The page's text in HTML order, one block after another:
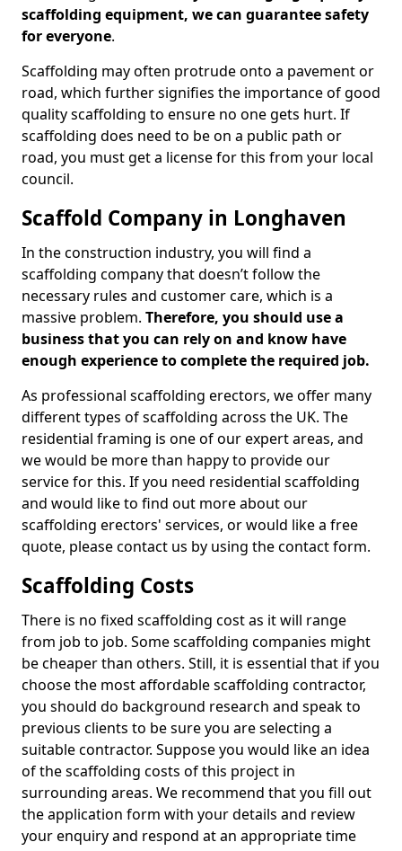
scaffolding equipment, we can guarantee safety
for everyone.
Scaffolding may often protrude onto a pavement or
road, which further signifies the importance of good
quality scaffolding to ensure no one gets hurt. If
scaffolding does need to be on a public path or
road, you must get a license for this from your local
council.
Scaffold Company in Longhaven
In the construction industry, you will find a
scaffolding company that doesn’t follow the
necessary rules and customer care, which is a
massive problem. Therefore, you should use a
business that you can rely on and know have
enough experience to complete the required job.
As professional scaffolding erectors, we offer many
different types of scaffolding across the UK. The
residential framing is one of our expert areas, and
we would be more than happy to provide our
service for this. If you need residential scaffolding
and would like to find out more about our
scaffolding erectors' services, or would like a free
quote, please contact us by using the contact form.
Scaffolding Costs
There is no fixed scaffolding cost as it will range
from job to job. Some scaffolding companies might
be cheaper than others. Still, it is essential that if you
choose the most affordable scaffolding contractor,
you should do background research and speak to
previous clients to be sure you are selecting a
suitable contractor. Suppose you would like an idea
of the scaffolding costs of this project in
surrounding areas. We recommend that you fill out
the application form with your details and review
your enquiry and respond at an appropriate time